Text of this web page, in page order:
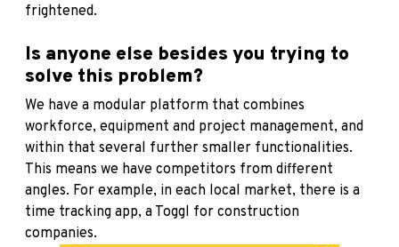
frightened.
Is anyone else besides you trying to
solve this problem?
We have a modular platform that combines
workforce, equipment and project management, and
within that several further smaller functionalities.
This means we have competitors from different
angles. For example, in each local market, there is a
time tracking app, a Toggl for construction
companies.